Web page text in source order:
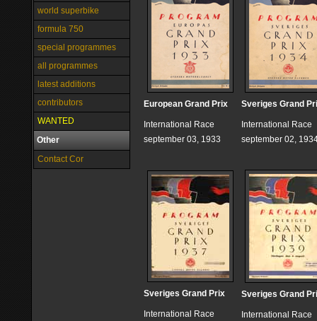
world superbike
formula 750
special programmes
all programmes
latest additions
contributors
WANTED
Other
Contact Cor
European Grand Prix
International Race
september 03, 1933
Sveriges Grand
International Race
september 02,
Sveriges Grand Prix
International Race
Sveriges Grand
International Race